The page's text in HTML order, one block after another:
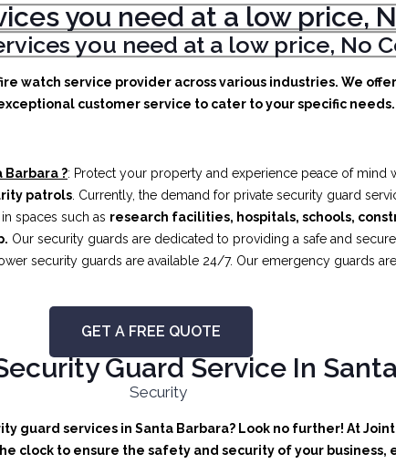
you need at a low price,
you need at a low price, No
watch service provider across various industries. We
customer service to cater to your specific
Barbara ?: Protect your property and experience peace of
patrols . Currently, the demand for private security guard
spaces such as research facilities, hospitals, schools,
Our security guards are dedicated to providing a safe and
security guards are available 24/7. Our emergency guards
GET A FREE QUOTE
Guard Service In
guard services in Santa Barbara? Look no further! At
clock to ensure the safety and security of your business,